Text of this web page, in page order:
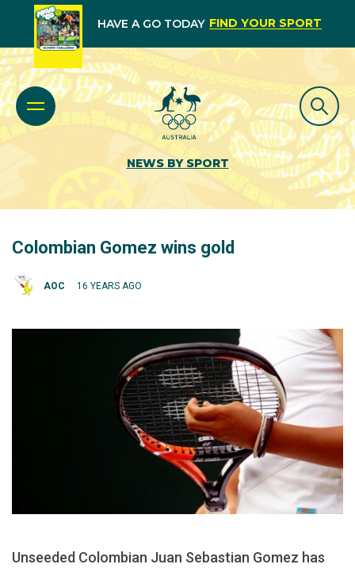
HAVE A GO TODAY FIND YOUR SPORT
NEWS BY SPORT
Colombian Gomez wins gold
AOC 16 YEARS AGO
Unseeded Colombian Juan Sebastian Gomez has